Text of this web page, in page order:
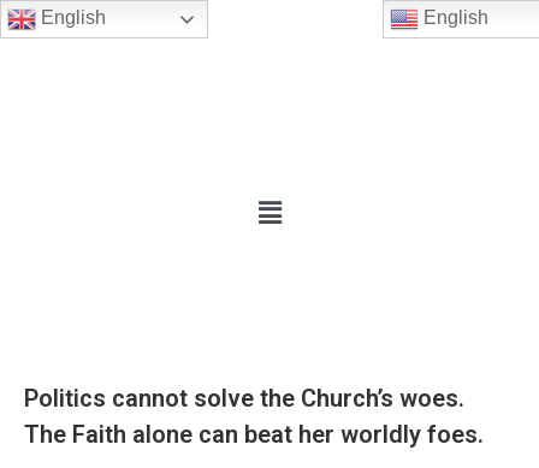
English
Politics cannot solve the Church’s woes.
The Faith alone can beat her worldly foes.
English